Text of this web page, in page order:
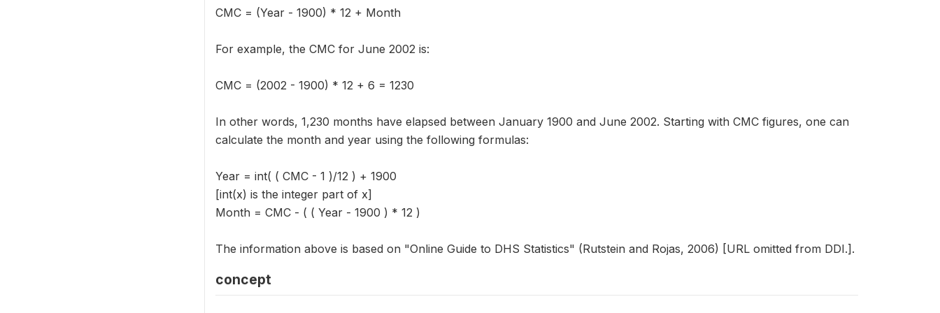
CMC = (Year - 1900) * 12 + Month
For example, the CMC for June 2002 is:
CMC = (2002 - 1900) * 12 + 6 = 1230
In other words, 1,230 months have elapsed between January 1900 and June 2002. Starting with CMC figures, one can
calculate the month and year using the following formulas:
Year = int( ( CMC - 1 )/12 ) + 1900
[int(x) is the integer part of x]
Month = CMC - ( ( Year - 1900 ) * 12 )
The information above is based on "Online Guide to DHS Statistics" (Rutstein and Rojas, 2006) [URL omitted from DDI.].
concept